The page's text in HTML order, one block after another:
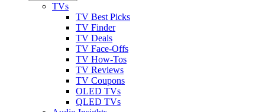
TVs
TV Best Picks
TV Finder
TV Deals
TV Face-Offs
TV How-Tos
TV Reviews
TV Coupons
OLED TVs
QLED TVs